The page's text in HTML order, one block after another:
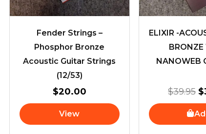
Fender Strings –
Phosphor Bronze
Acoustic Guitar Strings
(12/53)
$20.00
View
ELIXIR -
NANOWEB
$39.95 $